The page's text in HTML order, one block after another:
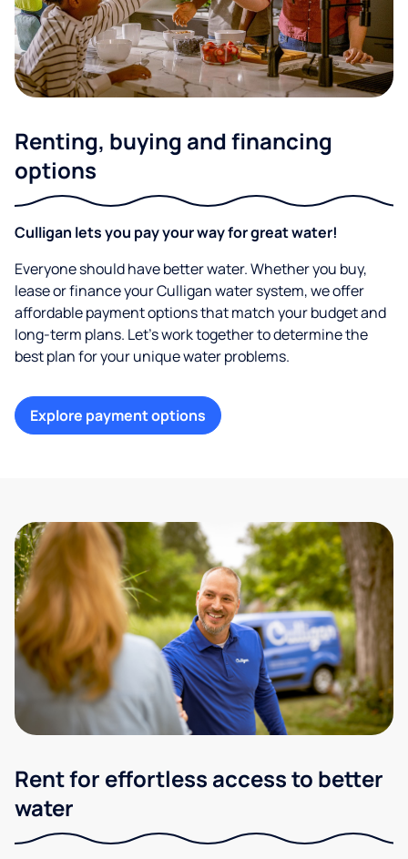
Renting, buying and financing
options
Culligan lets you pay your way for great water!
Everyone should have better water. Whether you buy,
lease or finance your Culligan water system, we offer
affordable payment options that match your budget and
long-term plans. Let’s work together to determine the
best plan for your unique water problems.
Explore payment options
Rent for effortless access to better
water